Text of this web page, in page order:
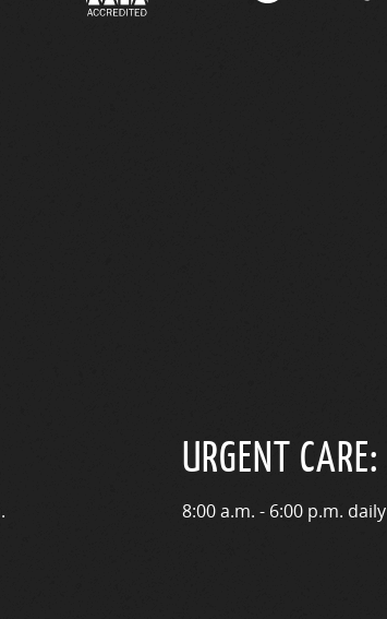
Accreditations
URGENT CARE:
8:00 a.m. - 6:00 p.m. daily